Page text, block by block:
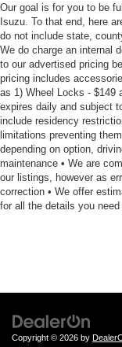
Our goal is for you to be
Isuzu. To that end, here
do not include state,
We do charge an internal
to our advertised pricing
pricing includes
as 1) Wheel Locks - $149
expires daily and subject
include residency
limitations preventing
depending on option,
maintenance • We are
our listings, however as
correction • We offer
for all the details you
Copyright © 2026 by